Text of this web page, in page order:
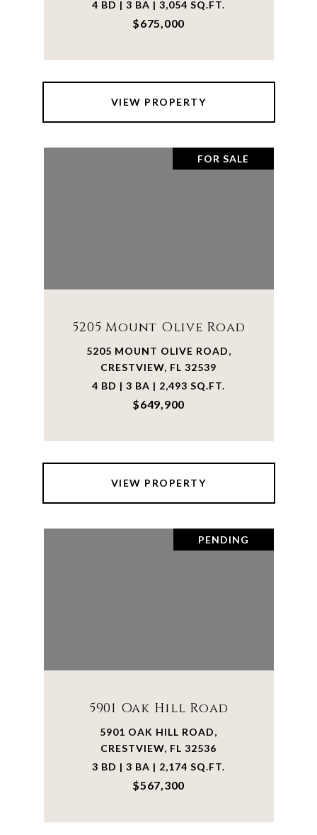
4 BD | 3 BA | 3,054 SQ.FT.
$675,000
VIEW PROPERTY
FOR SALE
5205 Mount Olive Road
5205 MOUNT OLIVE ROAD,
CRESTVIEW, FL 32539
4 BD | 3 BA | 2,493 SQ.FT.
$649,900
VIEW PROPERTY
PENDING
5901 Oak Hill Road
5901 OAK HILL ROAD,
CRESTVIEW, FL 32536
3 BD | 3 BA | 2,174 SQ.FT.
$567,300